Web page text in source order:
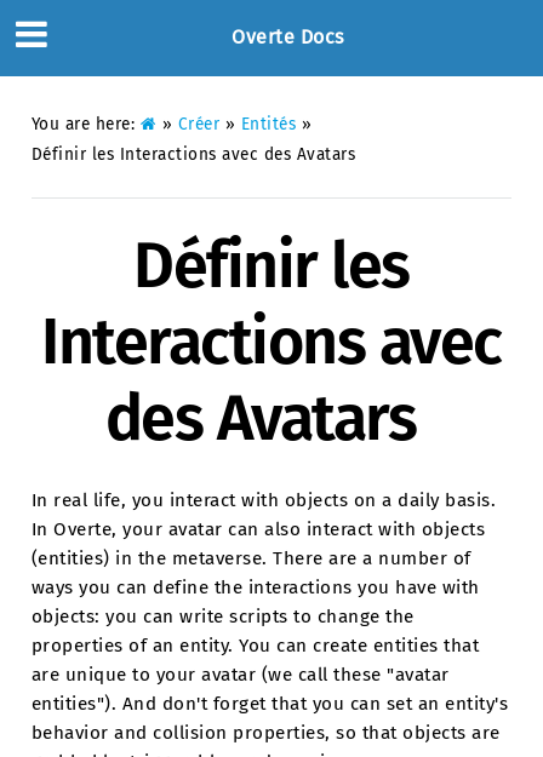
Overte Docs
You are here: » Créer » Entités »
Définir les Interactions avec des Avatars
Définir les
Interactions avec
des Avatars
In real life, you interact with objects on a daily basis.
In Overte, your avatar can also interact with objects
(entities) in the metaverse. There are a number of
ways you can define the interactions you have with
objects: you can write scripts to change the
properties of an entity. You can create entities that
are unique to your avatar (we call these "avatar
entities"). And don't forget that you can set an entity's
behavior and collision properties, so that objects are